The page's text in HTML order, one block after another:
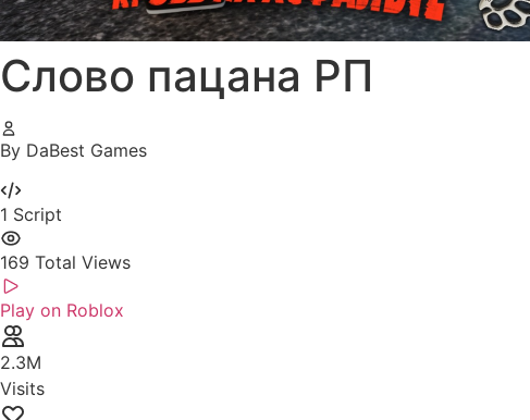
Слово пацана РП
By DaBest Games
1 Script
169 Total Views
Play on Roblox
2.3M
Visits